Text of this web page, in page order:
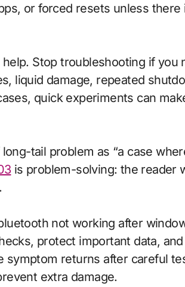
or forced resets unless there
Stop troubleshooting if you
liquid damage, repeated
quick experiments can
tail problem as “a case
is problem-solving: the reader
not working after
protect important data,
symptom returns after careful
extra damage.